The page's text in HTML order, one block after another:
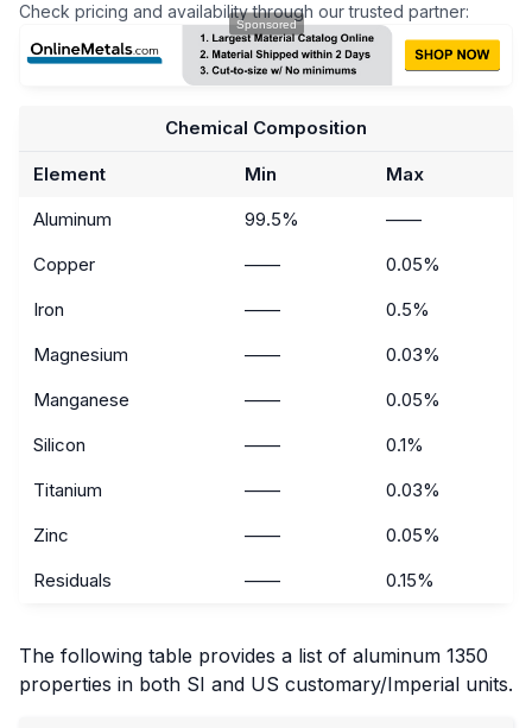
Check pricing and availability through our trusted partner:
Chemical Composition
Element Min
Max
Aluminum
99.5%
——
Copper
——
0.05%
Iron
——
0.5%
Magnesium
——
0.03%
Manganese
——
0.05%
Silicon
——
0.1%
Titanium
——
0.03%
Zinc
——
0.05%
Residuals
—— 0.15%
The following table provides a list of aluminum 1350
properties in both SI and US customary/Imperial units.